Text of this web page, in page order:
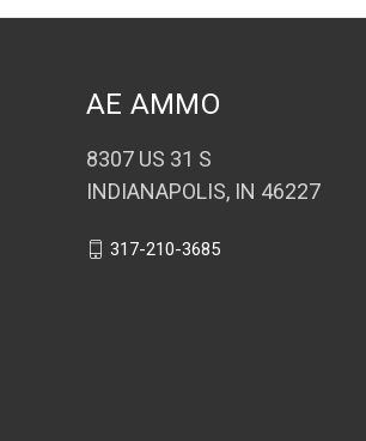
AE AMMO
8307 US 31 S
INDIANAPOLIS, IN 46227
317-210-3685